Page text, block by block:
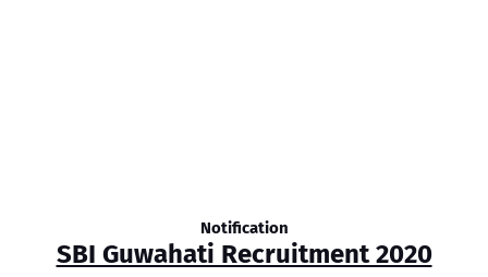
Notification
SBI Guwahati Recruitment 2020